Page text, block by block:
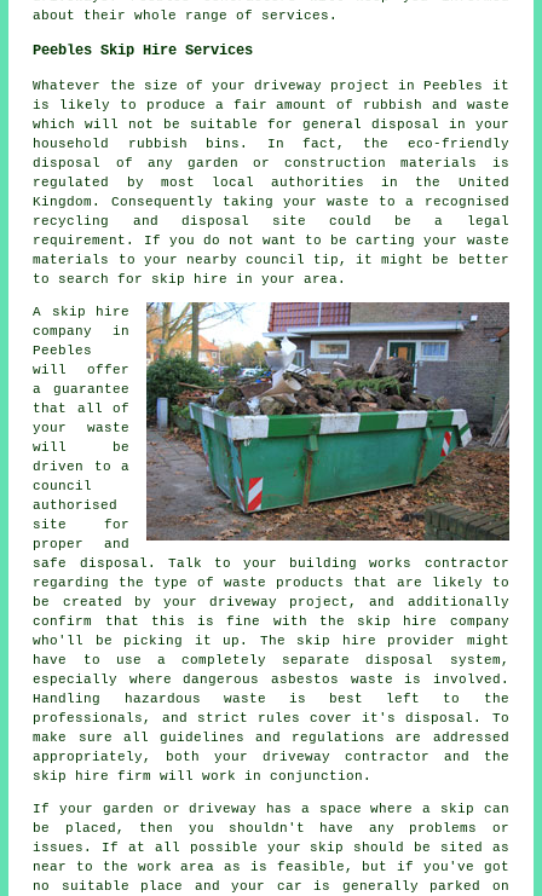
about their whole range of services.
Peebles Skip Hire Services
Whatever the size of your driveway project in Peebles it
is likely to produce a fair amount of rubbish and waste
which will not be suitable for general disposal in your
household rubbish bins. In fact, the eco-friendly
disposal of any garden or construction materials is
regulated by most local authorities in the United
Kingdom. Consequently taking your waste to a recognised
recycling and disposal site could be a legal
requirement. If you do not want to be carting your waste
materials to your nearby council tip, it might be better
to search for skip hire in your area.
A skip hire
company in
Peebles
will offer
a guarantee
that all of
your waste
will be
driven to a
council
authorised
site for
proper and
safe disposal. Talk to your building works contractor
regarding the type of waste products that are likely to
be created by your driveway project, and additionally
confirm that this is fine with the skip hire company
who'll be picking it up. The skip hire provider might
have to use a completely separate disposal system,
especially where dangerous asbestos waste is involved.
Handling hazardous waste is best left to the
professionals, and strict rules cover it's disposal. To
make sure all guidelines and regulations are addressed
appropriately, both your driveway contractor and the
skip hire firm will work in conjunction.
If your garden or driveway has a space where a skip can
be placed, then you shouldn't have any problems or
issues. If at all possible your skip should be sited as
near to the work area as is feasible, but if you've got
no suitable place and your car is generally parked on